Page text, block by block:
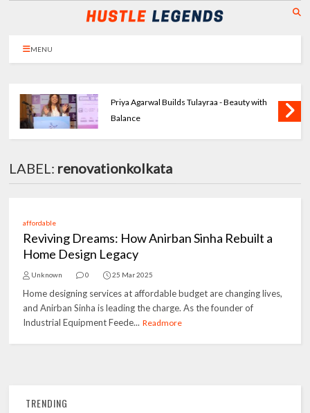
MENU
Priya Agarwal Builds Tulayraa - Beauty with
Balance
LABEL: renovationkolkata
affordable
Reviving Dreams: How Anirban Sinha Rebuilt a
Home Design Legacy
Unknown 0 25 Mar 2025
Home designing services at affordable budget are changing lives,
and Anirban Sinha is leading the charge. As the founder of
Industrial Equipment Feede... Readmore
TRENDING